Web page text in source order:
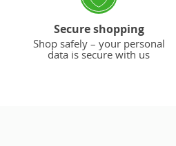
Secure shopping
Shop safely – your personal
data is secure with us